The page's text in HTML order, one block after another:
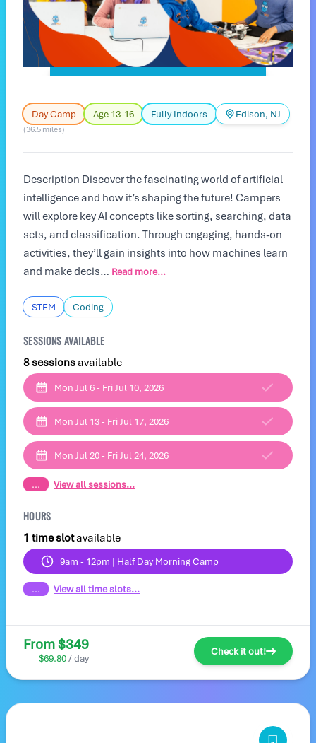
Day Camp Age 13–16 Fully Indoors Edison, NJ
(36.5 miles)
Description Discover the fascinating world of artificial
intelligence and how it’s shaping the future! Campers
will explore key AI concepts like sorting, searching, data
sets, and classification. Through engaging, hands-on
activities, they’ll gain insights into how machines learn
and make decis… Read more...
STEM Coding
SESSIONS AVAILABLE
8 sessionsavailable
Mon Jul 6 - Fri Jul 10, 2026
Mon Jul 13 - Fri Jul 17, 2026
Mon Jul 20 - Fri Jul 24, 2026
... View all sessions...
HOURS
1 time slotavailable
9am - 12pm | Half Day Morning Camp
... View all time slots...
From $349
$69.80/ day
Check it out!